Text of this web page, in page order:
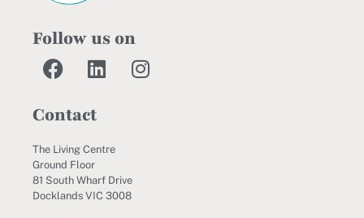
Follow us on
Contact
The Living Centre
Ground Floor
81 South Wharf Drive
Docklands VIC 3008